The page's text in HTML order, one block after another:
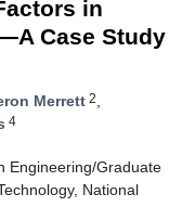
in
Case Study
Merrett 2,
4
Engineering/Graduate
National